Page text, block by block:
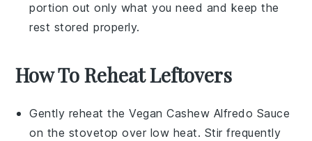
portion out only what you need and keep the
rest stored properly.
How To Reheat Leftovers
Gently reheat theVegan Cashew Alfredo Sauce
on the stovetop over low heat. Stir frequently